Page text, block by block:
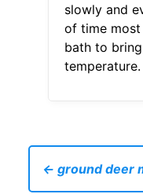
slowly and
of time
bath to
temperature.
← ground deer